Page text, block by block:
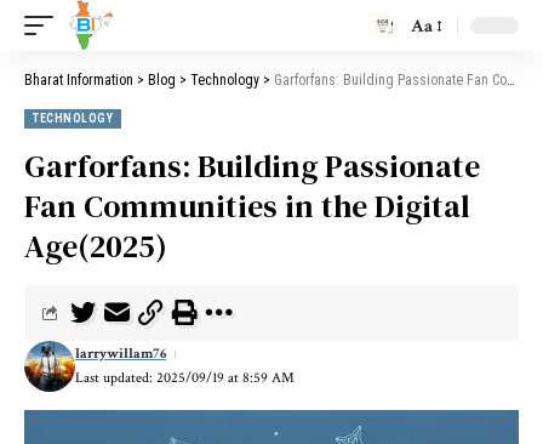
Aa
Bharat Information > Blog > Technology > Garforfans: Building Passionate Fan Communities in the Digital Age(2025)
TECHNOLOGY
Garforfans: Building Passionate
Fan Communities in the Digital
Age(2025)
Last updated: 2025/09/19 at 8:59 AM
larrywillam76